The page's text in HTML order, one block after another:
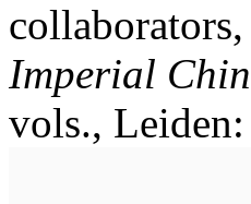
collaborators,
Imperial
vols.,